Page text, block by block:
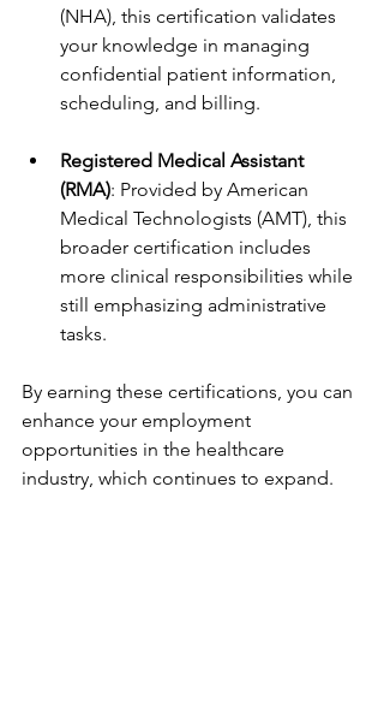
(NHA), this certification validates
your knowledge in managing
confidential patient information,
scheduling, and billing.
Registered Medical Assistant
(RMA): Provided by American
Medical Technologists (AMT), this
broader certification includes
more clinical responsibilities while
still emphasizing administrative
tasks.
By earning these certifications, you can
enhance your employment
opportunities in the healthcare
industry, which continues to expand.